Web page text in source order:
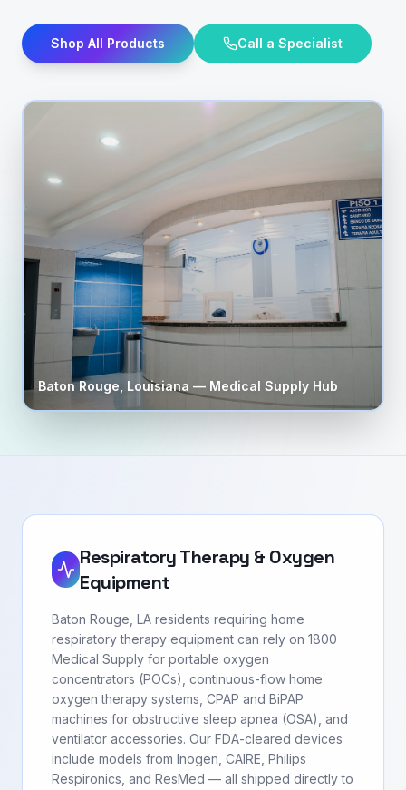
Shop All Products Call a Specialist
Baton Rouge Louisiana — Medical Supply Hub
Respiratory Therapy & Oxygen
Equipment
Baton Rouge, LA residents requiring home
respiratory therapy equipment can rely on 1800
Medical Supply for portable oxygen
concentrators (POCs), continuous-flow home
oxygen therapy systems, CPAP and BiPAP
machines for obstructive sleep apnea (OSA), and
ventilator accessories. Our FDA-cleared devices
include models from Inogen, CAIRE, Philips
Respironics, and ResMed — all shipped directly to